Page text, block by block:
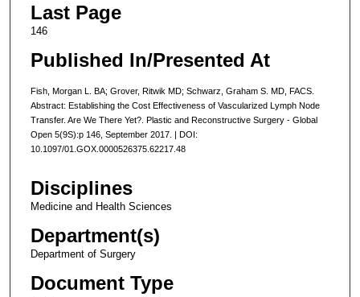
Last Page
146
Published In/Presented At
Fish, Morgan L. BA; Grover, Ritwik MD; Schwarz, Graham S. MD, FACS.
Abstract: Establishing the Cost Effectiveness of Vascularized Lymph Node
Transfer. Are We There Yet?. Plastic and Reconstructive Surgery - Global
Open 5(9S):p 146, September 2017. | DOI:
10.1097/01.GOX.0000526375.62217.48
Disciplines
Medicine and Health Sciences
Department(s)
Department of Surgery
Document Type